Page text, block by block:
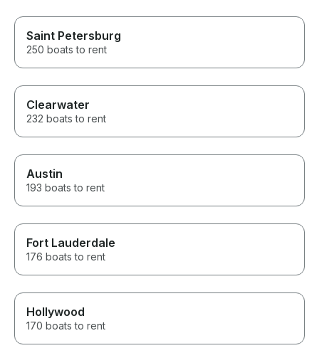
Saint Petersburg
250 boats to rent
Clearwater
232 boats to rent
Austin
193 boats to rent
Fort Lauderdale
176 boats to rent
Hollywood
170 boats to rent